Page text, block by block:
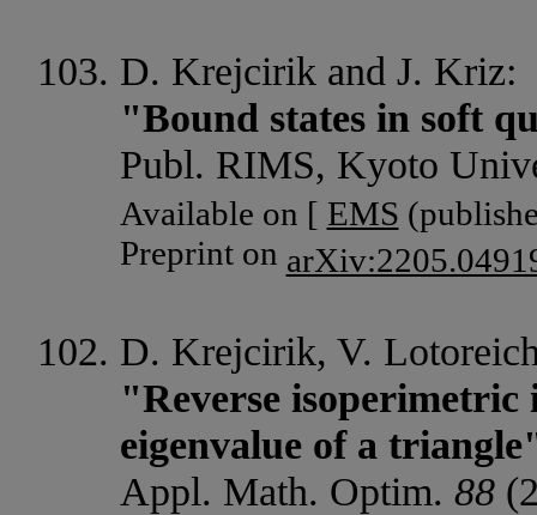
D. Krejcirik and J. Kriz:
"Bound states in soft
Publ. RIMS, Kyoto
Available on [ EMS
Preprint on
D. Krejcirik, V.
"Reverse
eigenvalue of a
Appl. Math. Optim. 88